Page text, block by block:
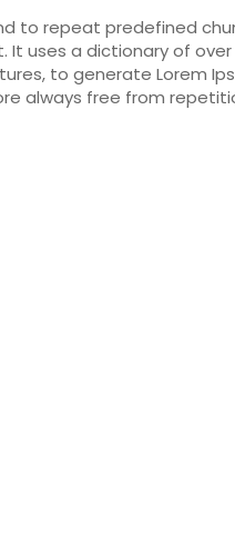
to repeat predefined
uses a dictionary of over
to generate Lorem
always free from